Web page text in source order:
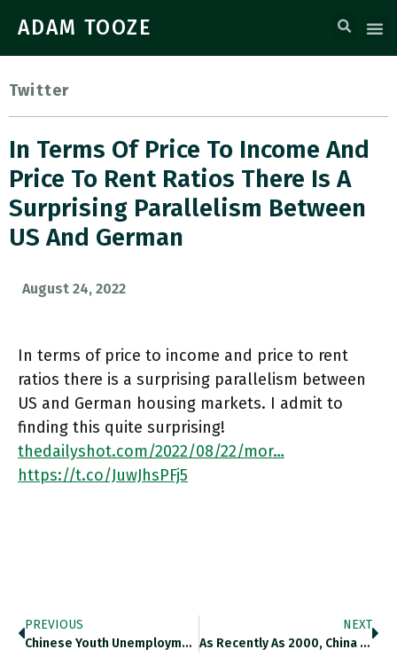
ADAM TOOZE
Twitter
In Terms Of Price To Income And
Price To Rent Ratios There Is A
Surprising Parallelism Between
US And German
August 24, 2022
In terms of price to income and price to rent
ratios there is a surprising parallelism between
US and German housing markets. I admit to
finding this quite surprising!
thedailyshot.com/2022/08/22/mor…
https://t.co/JuwJhsPFj5
PREVIOUS
Chinese Youth Unemployment Has Risen Close To 20%. Check Out The New Chartbook #145 On The Tightrope That Beijing Is
NEXT
As Recently As 2000, China Was 75% Self-Sufficient In Oil. Princeton Energy Via @SoberLook Thedailyshot.com/2022/08/23/fla… Https://t.co/I7XtYoRJzx